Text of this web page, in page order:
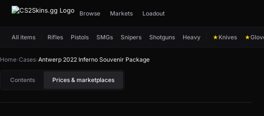
Browse Markets Loadout
All items Rifles Pistols SMGs Snipers Shotguns Heavy ★ Knives ★
Home›Cases›Antwerp 2022 Inferno Souvenir Package
Contents Prices & marketplaces